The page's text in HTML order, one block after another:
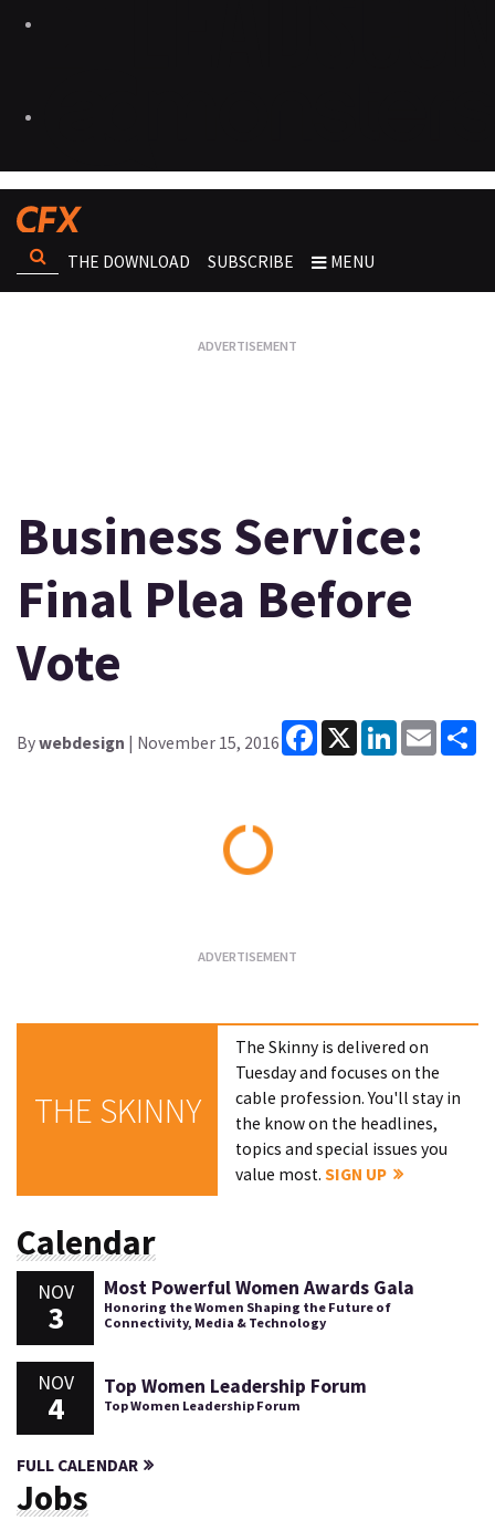
THE DOWNLOAD SUBSCRIBE MENU
Business Service:
Final Plea Before
Vote
Bywebdesign | November 15, 2016
Facebook
X LinkedInEmail
THE SKINNY
The Skinny is delivered on
Tuesday and focuses on the
cable profession. You'll stay in
the know on the headlines,
topics and special issues you
value most.SIGN UP
Calendar
NOV
3
Most Powerful Women Awards Gala
Honoring the Women Shaping the Future of
Connectivity, Media & Technology
NOV
4
Top Women Leadership Forum
Top Women Leadership Forum
FULL CALENDAR
Jobs